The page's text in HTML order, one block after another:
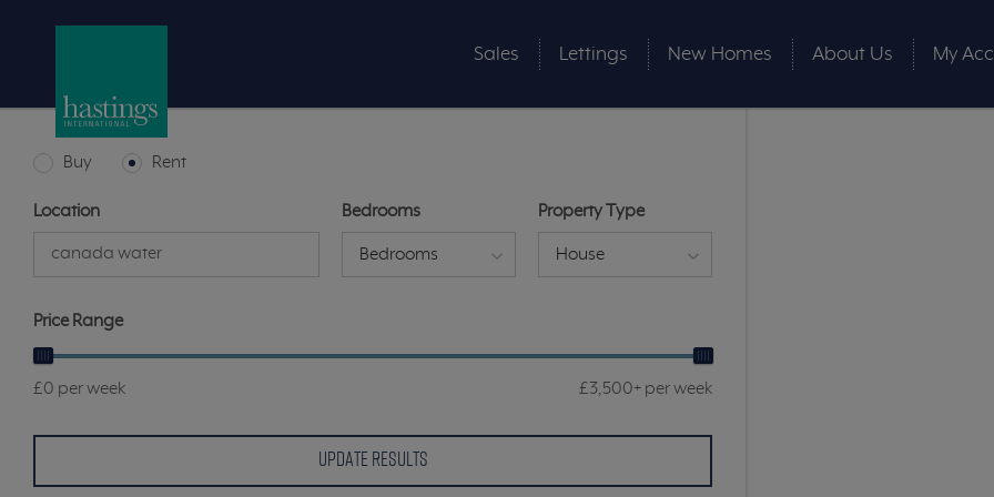
Sales Lettings New Homes About Us My
Buy Rent
Location Bedrooms
Bedrooms
Property Type
House
Price Range
£0 per week £3,500+ per week